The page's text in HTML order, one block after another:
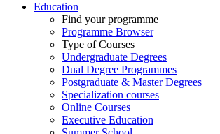
Education
Find your programme
Programme Browser
Type of Courses
Undergraduate Degrees
Dual Degree Programmes
Postgraduate & Master Degrees
Specialization courses
Online Courses
Executive Education